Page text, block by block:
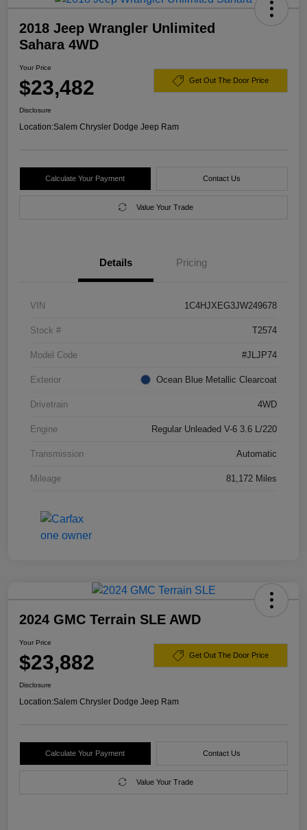
2018 Jeep Wrangler Unlimited
Sahara 4WD
Your Price
$23,482 Get Out The Door Price
Disclosure
Location:Salem Chrysler Dodge Jeep Ram
Calculate Your Payment Contact Us
Value Your Trade
Details Pricing
VIN 1C4HJXEG3JW249678
Stock # T2574
Model Code #JLJP74
Exterior Ocean Blue Metallic Clearcoat
Drivetrain 4WD
Engine Regular Unleaded V-6 3.6 L/220
Transmission Automatic
Mileage 81,172 Miles
2024 GMC Terrain SLE AWD
Your Price
$23,882 Get Out The Door Price
Disclosure
Location:Salem Chrysler Dodge Jeep Ram
Calculate Your Payment Contact Us
Value Your Trade